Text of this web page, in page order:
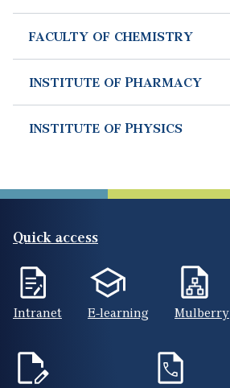
FACULTY OF CHEMISTRY
INSTITUTE OF PHARMACY
INSTITUTE OF PHYSICS
Quick access
Intranet E-learning Mulberry